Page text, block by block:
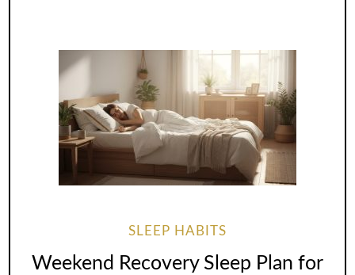
SLEEP HABITS
Weekend Recovery Sleep Plan for